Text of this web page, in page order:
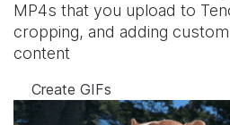
MP4s that you upload to
cropping, and adding
content
Create GIFs